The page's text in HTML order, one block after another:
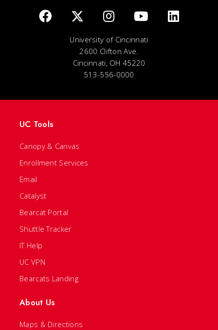
University of Cincinnati
2600 Clifton Ave.
Cincinnati, OH 45220
513-556-0000
UC Tools
Canopy & Canvas
Enrollment Services
Email
Catalyst
Bearcat Portal
Shuttle Tracker
IT Help
UC VPN
Bearcats Landing
About Us
Maps & Directions